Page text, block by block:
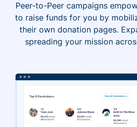
Peer-to-Peer campaigns
to raise funds for you by
their own donation pages.
spreading your mission